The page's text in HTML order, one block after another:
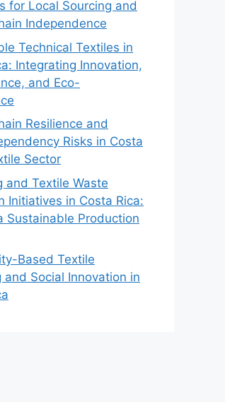
for Local Sourcing and
Independence
Technical Textiles in
Integrating Innovation,
and Eco-
Resilience and
Risks in Costa
Sector
and Textile Waste
Initiatives in Costa Rica:
Sustainable Production
Based Textile
and Social Innovation in